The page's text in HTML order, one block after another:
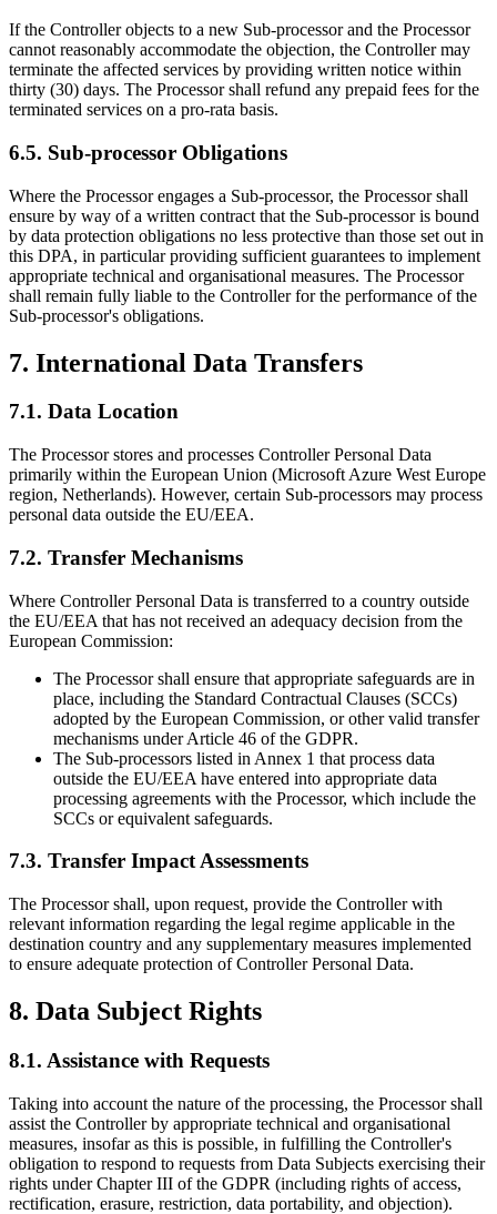
If the Controller objects to a new Sub-processor and the Processor
cannot reasonably accommodate the objection, the Controller may
terminate the affected services by providing written notice within
thirty (30) days. The Processor shall refund any prepaid fees for the
terminated services on a pro-rata basis.
6.5. Sub-processor Obligations
Where the Processor engages a Sub-processor, the Processor shall
ensure by way of a written contract that the Sub-processor is bound
by data protection obligations no less protective than those set out in
this DPA, in particular providing sufficient guarantees to implement
appropriate technical and organisational measures. The Processor
shall remain fully liable to the Controller for the performance of the
Sub-processor's obligations.
7. International Data Transfers
7.1. Data Location
The Processor stores and processes Controller Personal Data
primarily within the European Union (Microsoft Azure West Europe
region, Netherlands). However, certain Sub-processors may process
personal data outside the EU/EEA.
7.2. Transfer Mechanisms
Where Controller Personal Data is transferred to a country outside
the EU/EEA that has not received an adequacy decision from the
European Commission:
The Processor shall ensure that appropriate safeguards are in
place, including the Standard Contractual Clauses (SCCs)
adopted by the European Commission, or other valid transfer
mechanisms under Article 46 of the GDPR.
The Sub-processors listed in Annex 1 that process data
outside the EU/EEA have entered into appropriate data
processing agreements with the Processor, which include the
SCCs or equivalent safeguards.
7.3. Transfer Impact Assessments
The Processor shall, upon request, provide the Controller with
relevant information regarding the legal regime applicable in the
destination country and any supplementary measures implemented
to ensure adequate protection of Controller Personal Data.
8. Data Subject Rights
8.1. Assistance with Requests
Taking into account the nature of the processing, the Processor shall
assist the Controller by appropriate technical and organisational
measures, insofar as this is possible, in fulfilling the Controller's
obligation to respond to requests from Data Subjects exercising their
rights under Chapter III of the GDPR (including rights of access,
rectification, erasure, restriction, data portability, and objection).